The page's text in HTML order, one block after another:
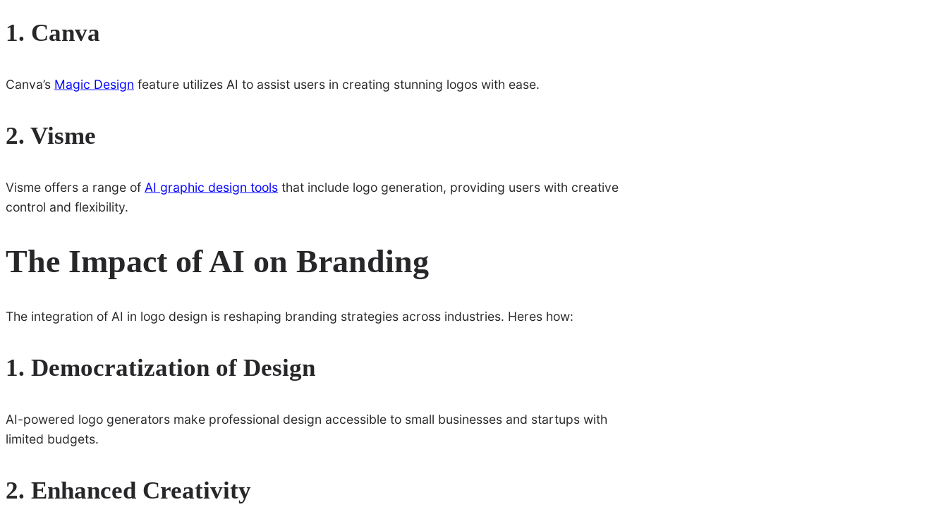
1. Canva
Canva’s Magic Design feature utilizes AI to assist users in creating stunning logos with ease.
2. Visme
Visme offers a range of AI graphic design tools that include logo generation, providing users with creative
control and flexibility.
The Impact of AI on Branding
The integration of AI in logo design is reshaping branding strategies across industries. Heres how:
1. Democratization of Design
AI-powered logo generators make professional design accessible to small businesses and startups with
limited budgets.
2. Enhanced Creativity